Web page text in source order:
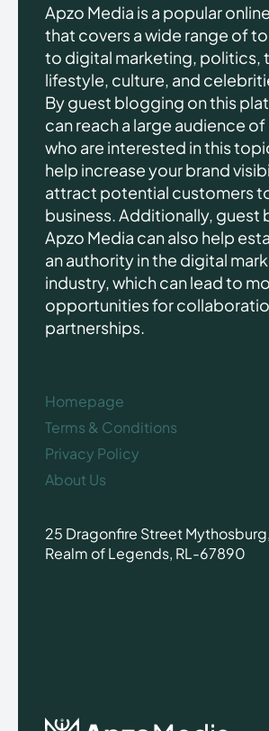
Apzo Media is a popular
that covers a wide range of
to digital marketing, politics,
lifestyle, culture, and
By guest blogging on this
can reach a large audience
who are interested in this
help increase your brand
attract potential customers
business. Additionally, guest
Apzo Media can also help
an authority in the digital
industry, which can lead to
opportunities for
partnerships.
Homepage
Terms & Conditions
Privacy Policy
About Us
25 Dragonfire Street
Realm of Legends, RL-67890